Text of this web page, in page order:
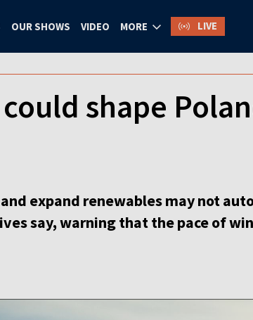
OUR SHOWS VIDEO MORE LIVE
shape
expand renewables may not
say, warning that the pace of